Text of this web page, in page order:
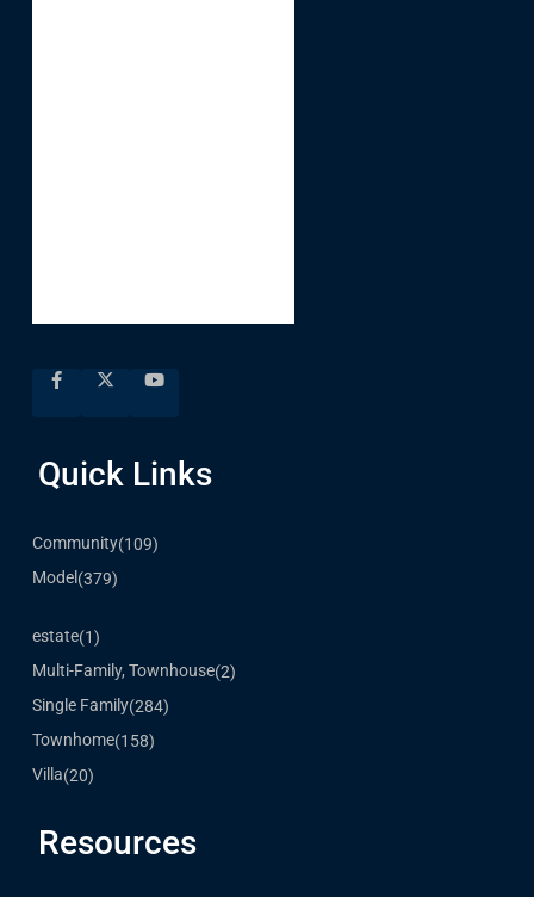
Quick Links
Community(109)
Model (379)
estate(1)
Multi-Family, Townhouse(2)
Single Family(284)
Townhome(158)
Villa(20)
Resources